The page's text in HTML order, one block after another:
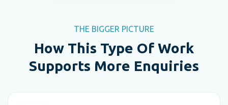
THE BIGGER PICTURE
How This Type Of Work
Supports More Enquiries